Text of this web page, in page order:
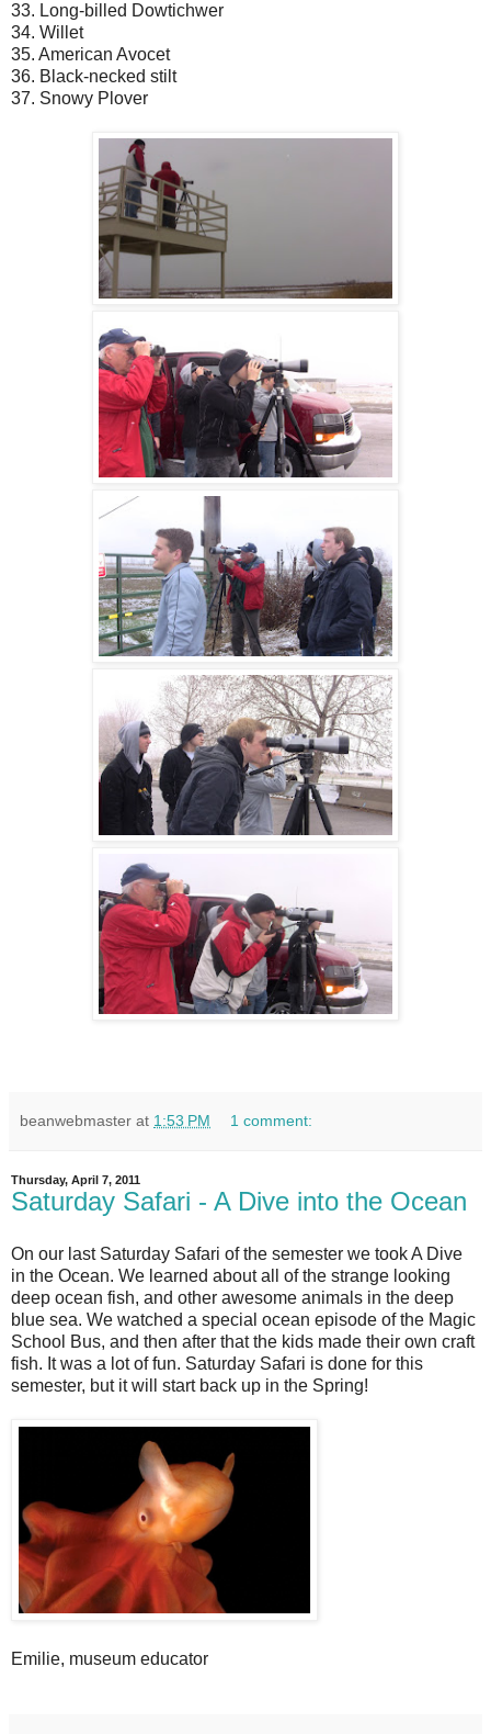
33. Long-billed Dowtichwer
34. Willet
35. American Avocet
36. Black-necked stilt
37. Snowy Plover
beanwebmaster at 1:53 PM 1 comment:
Thursday, April 7, 2011
Saturday Safari - A Dive into the Ocean
On our last Saturday Safari of the semester we took A Dive
in the Ocean. We learned about all of the strange looking
deep ocean fish, and other awesome animals in the deep
blue sea. We watched a special ocean episode of the Magic
School Bus, and then after that the kids made their own craft
fish. It was a lot of fun. Saturday Safari is done for this
semester, but it will start back up in the Spring!
Emilie, museum educator